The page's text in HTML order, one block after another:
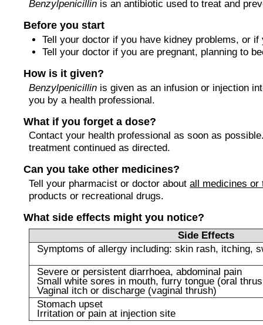
Benzylpenicillin is an antibiotic used to treat and
Before you start
Tell your doctor if you have kidney problems, or
Tell your doctor if you are pregnant, planning to
How is it given?
Benzylpenicillin is given as an infusion or injection
you by a health professional.
What if you forget a dose?
Contact your health professional as soon as
treatment continued as directed.
Can you take other medicines?
Tell your pharmacist or doctor aboutall medicines or
products or recreational drugs.
What side effects might you notice?
Side Effects
Symptoms of allergy including: skin rash, itching,
Severe or persistent diarrhoea, abdominal pain
Small white sores in mouth, furry tongue (oral
Vaginal itch or discharge (vaginal thrush)
Stomach upset
Irritation or pain at injection site